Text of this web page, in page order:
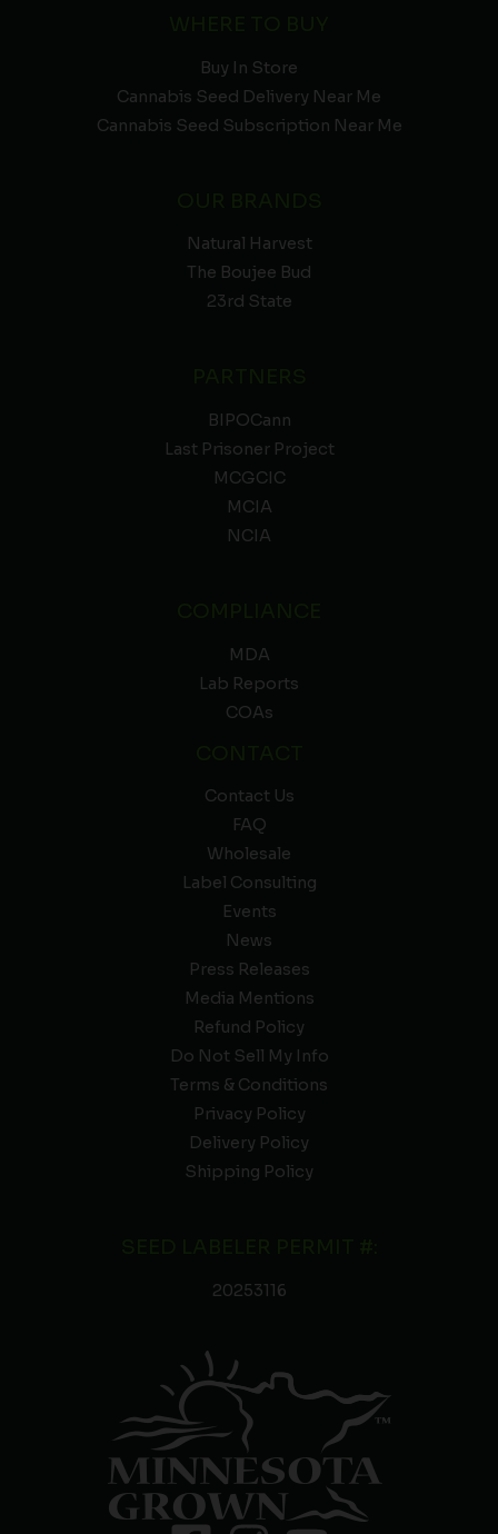
Buy In Store
Cannabis Seed Delivery Near Me
Cannabis Seed Subscription Near Me
Natural Harvest
The Boujee Bud
23rd State
BIPOCann
Last Prisoner Project
MCGCIC
MCIA
NCIA
MDA
Lab Reports
COAs
Contact Us
FAQ
Wholesale
Label Consulting
Events
News
Press Releases
Media Mentions
Refund Policy
Do Not Sell My Info
Terms & Conditions
Privacy Policy
Delivery Policy
Shipping Policy
20253116